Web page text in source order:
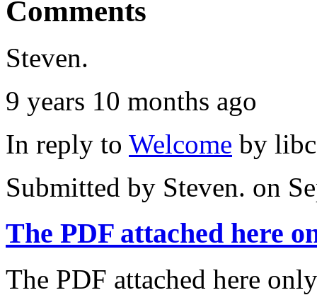
Comments
Steven.
9 years 10 months ago
In reply to Welcome by
Submitted by Steven. on
The PDF attached here
The PDF attached here